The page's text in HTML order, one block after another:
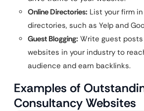
Online Directories: List your firm
directories, such as Yelp and
Guest Blogging: Write guest
websites in your industry to
audience and earn backlinks.
Examples of
Consultancy Websites